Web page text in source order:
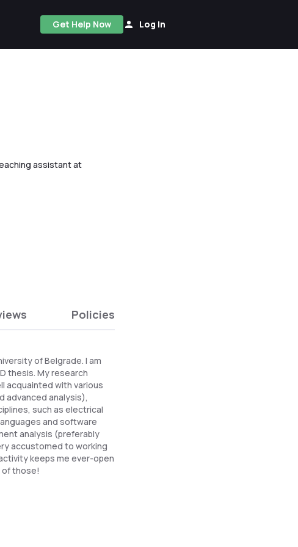
Get Help Now Log In
assistant at
Policies
of Belgrade. I am
thesis. My research
acquainted with various
advanced analysis),
such as electrical
and software
analysis (preferably
accustomed to working
keeps me ever-open
of those!